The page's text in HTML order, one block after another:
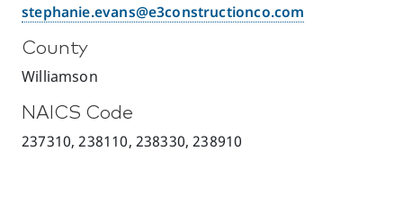
stephanie.evans@e3constructionco.com
County
Williamson
NAICS Code
237310, 238110, 238330, 238910